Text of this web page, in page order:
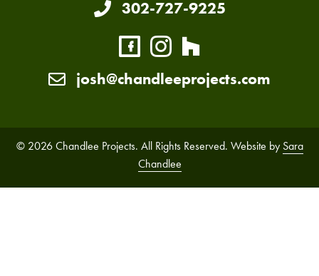
302-727-9225
josh@chandleeprojects.com
© 2026 Chandlee Projects. All Rights Reserved. Website by Sara
Chandlee